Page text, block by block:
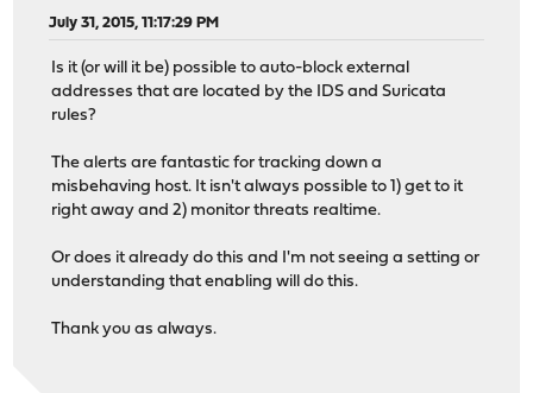
July 31, 2015, 11:17:29 PM
Is it (or will it be) possible to auto-block external
addresses that are located by the IDS and Suricata
rules?
The alerts are fantastic for tracking down a
misbehaving host. It isn't always possible to 1) get to it
right away and 2) monitor threats realtime.
Or does it already do this and I'm not seeing a setting or
understanding that enabling will do this.
Thank you as always.